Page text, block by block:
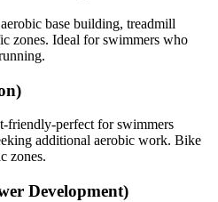
base building, treadmill
zones. Ideal for swimmers who
friendly-perfect for swimmers
additional aerobic work. Bike
zones.
Development)